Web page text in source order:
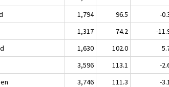
1,794 96.5 -
1,317 74.2 -
1,630 102.0
3,596 113.1 -
3,746 111.3 -